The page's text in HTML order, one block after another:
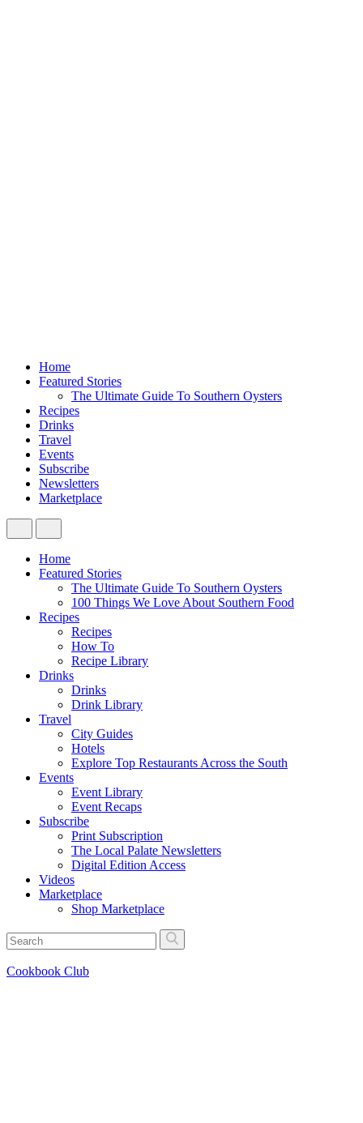
Home
Featured Stories
The Ultimate Guide To Southern Oysters
Recipes
Drinks
Travel
Events
Subscribe
Newsletters
Marketplace
Home
Featured Stories
The Ultimate Guide To Southern Oysters
100 Things We Love About Southern Food
Recipes
Recipes
How To
Recipe Library
Drinks
Drinks
Drink Library
Travel
City Guides
Hotels
Explore Top Restaurants Across the South
Events
Event Library
Event Recaps
Subscribe
Print Subscription
The Local Palate Newsletters
Digital Edition Access
Videos
Marketplace
Shop Marketplace
Cookbook Club